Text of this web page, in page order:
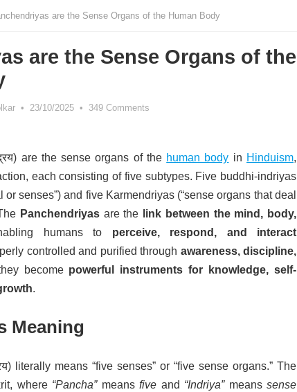
are the Sense Organs of the Human Body
are the Sense Organs of the
• 23/10/2025 • 349 Comments
) are the sense organs of the human body in Hinduism,
each consisting of five subtypes. Five buddhi-indriyas
or senses”) and five Karmendriyas (“sense organs that deal
Panchendriyasare the
link between the mind, body,
humans to perceive, respond, and interact
controlled and purified through awareness, discipline,
become powerful instruments for knowledge, self-
.
Meaning
) literally means “five senses” or “five sense organs.” The
where “Pancha”meansfive and “Indriya”meanssense